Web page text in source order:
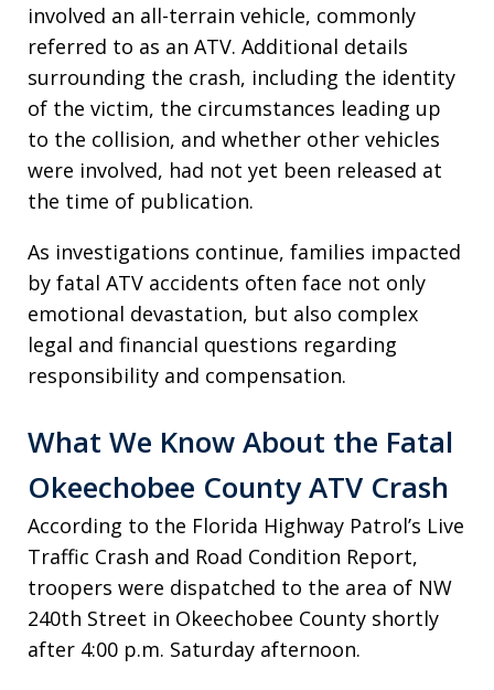
involved an all-terrain vehicle, commonly
referred to as an ATV. Additional details
surrounding the crash, including the identity
of the victim, the circumstances leading up
to the collision, and whether other vehicles
were involved, had not yet been released at
the time of publication.
As investigations continue, families impacted
by fatal ATV accidents often face not only
emotional devastation, but also complex
legal and financial questions regarding
responsibility and compensation.
What We Know About the Fatal
Okeechobee County ATV Crash
According to the Florida Highway Patrol’s Live
Traffic Crash and Road Condition Report,
troopers were dispatched to the area of NW
240th Street in Okeechobee County shortly
after 4:00 p.m. Saturday afternoon.